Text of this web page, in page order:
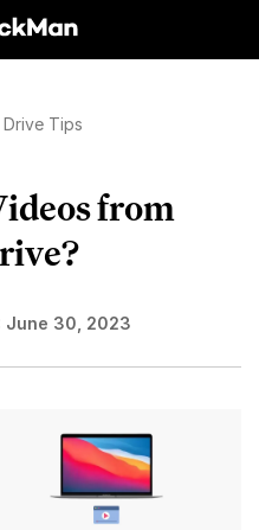
Tips
from
June 30, 2023